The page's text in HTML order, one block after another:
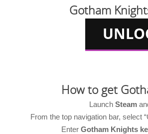
Gotham
How to get
Launch Steam
From the top navigation bar, select
Enter Gotham Knights